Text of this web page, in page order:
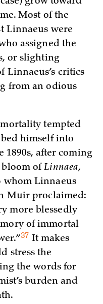
Most of the
Linnaeus were
assigned the
or slighting
critics
from an odious
tempted
himself into
1890s, after coming
bloom ofLinnaea,
whom Linnaeus
Muir proclaimed:
more blessedly
of immortal
37 It makes
stress the
the words for
burden and